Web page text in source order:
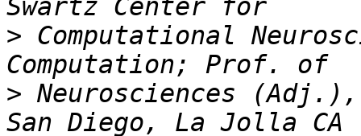
> Computational
> Neurosciences